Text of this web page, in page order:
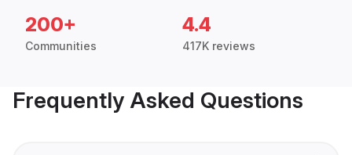
200+
Communities
4.4
417K reviews
Frequently Asked Questions